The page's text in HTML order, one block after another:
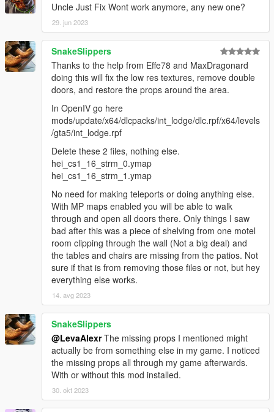
Uncle Just Fix Wont work anymore, any new one?
29. jun 2023
SnakeSlippers
Thanks to the help from Effe78 and MaxDragonard
doing this will fix the low res textures, remove double
doors, and restore the props around the area.
In OpenIV go here
mods/update/x64/dlcpacks/int_lodge/dlc.rpf/x64/levels
/gta5/int_lodge.rpf
Delete these 2 files, nothing else.
hei_cs1_16_strm_0.ymap
hei_cs1_16_strm_1.ymap
No need for making teleports or doing anything else.
With MP maps enabled you will be able to walk
through and open all doors there. Only things I saw
bad after this was a piece of shelving from one motel
room clipping through the wall (Not a big deal) and
the tables and chairs are missing from the patios. Not
sure if that is from removing those files or not, but hey
everything else works.
14. avg 2023
SnakeSlippers
@LevaAlexrThe missing props I mentioned might
actually be from something else in my game. I noticed
the missing props all through my game afterwards.
With or without this mod installed.
30. okt 2023